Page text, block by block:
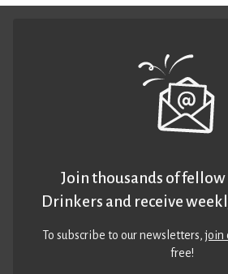
Join thousands of
Drinkers and receive
To subscribe to our newsletters,join
free!